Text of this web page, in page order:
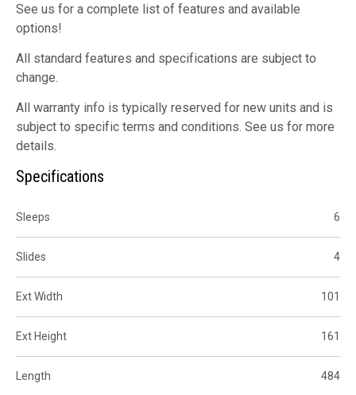
See us for a complete list of features and available
options!
All standard features and specifications are subject to
change.
All warranty info is typically reserved for new units and is
subject to specific terms and conditions. See us for more
details.
Specifications
Sleeps 6
Slides 4
Ext Width 101
Ext Height 161
Length 484